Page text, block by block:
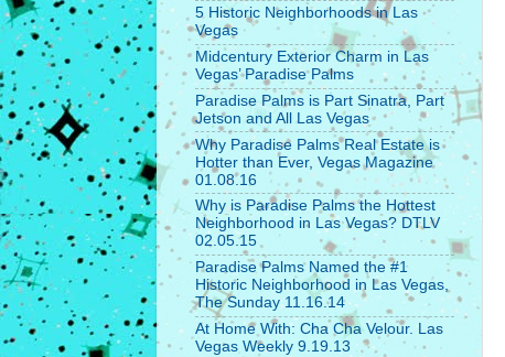
5 Historic Neighborhoods in Las
Vegas
Midcentury Exterior Charm in Las
Vegas’ Paradise Palms
Paradise Palms is Part Sinatra, Part
Jetson and All Las Vegas
Why Paradise Palms Real Estate is
Hotter than Ever, Vegas Magazine
01.08.16
Why is Paradise Palms the Hottest
Neighborhood in Las Vegas? DTLV
02.05.15
Paradise Palms Named the #1
Historic Neighborhood in Las Vegas,
The Sunday 11.16.14
At Home With: Cha Cha Velour. Las
Vegas Weekly 9.19.13